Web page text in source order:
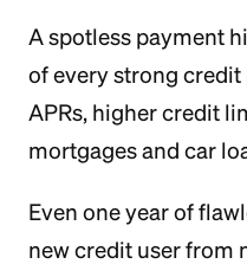
A spotless payment
of every strong
APRs, higher credit
mortgages and car
Even one year of
new credit user from